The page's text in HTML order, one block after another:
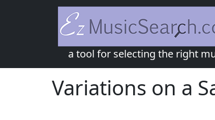
a tool for selecting the right
Variations on a